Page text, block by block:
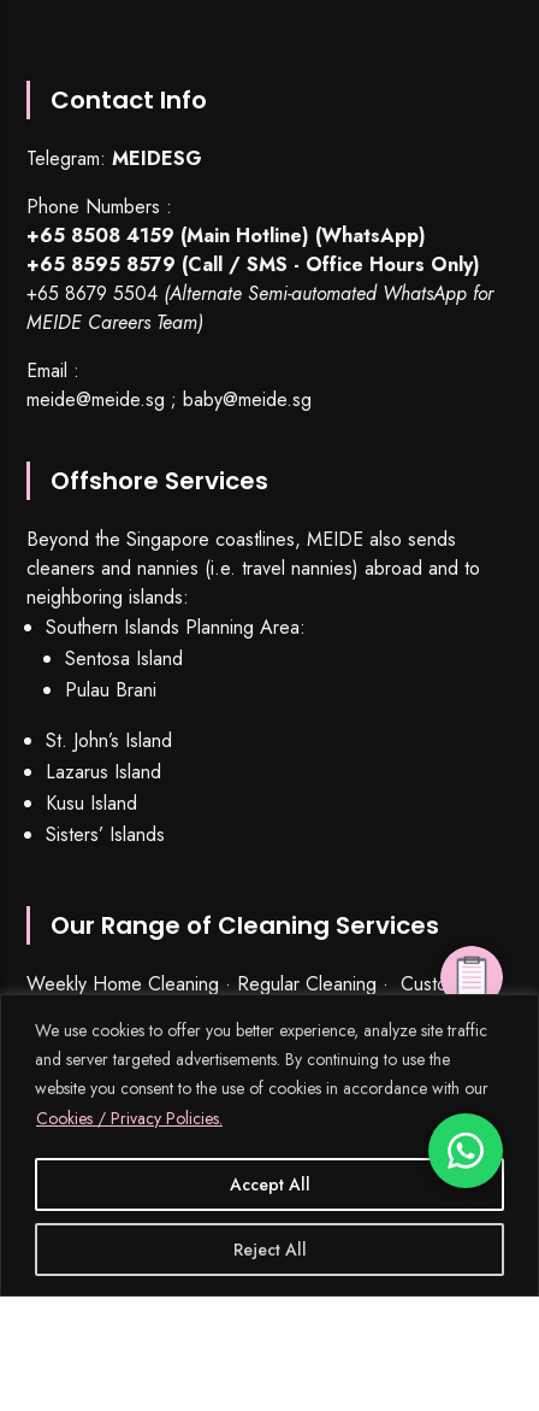
We use cookies to offer you better experience, analyze site traffic
and server targeted advertisements. By continuing to use the
website you consent to the use of cookies in accordance with our
Cookies / Privacy Policies.
Reject All
Accept All
Contact Info
Telegram:MEIDESG
Phone Numbers :
+65 8508 4159 (Main Hotline) (WhatsApp)
+65 8595 8579 (Call / SMS - Office Hours Only)
+65 8679 5504 (Alternate Semi-automated WhatsApp for
MEIDE Careers Team)
Email :
meide@meide.sg ;baby@meide.sg
Offshore Services
Beyond the Singapore coastlines, MEIDE also sends
cleaners and nannies (i.e. travel nannies) abroad and to
neighboring islands:
Southern Islands Planning Area:
Sentosa Island
Pulau Brani
St. John’s Island
Lazarus Island
Kusu Island
Sisters’ Islands
Our Range of Cleaning Services
Weekly Home Cleaning · Regular Cleaning · Customized
Spring Cleaning·Fractional Cleaning· Post-Renovation
Cleaning · Post-Tenancy Cleaning · Move-In & Move-Out
Cleaning · Curtains Cleaning · Deep Cleaning · Office &
Commercial Cleaning · Carpet, Upholstery & Mattress
Cleaning · Kitchen & Bathroom Cleaning · Window,
Outdoors & Balcony Cleaning · Stain and Rust Removal ·
Bulk Disposal Services ·Urgent Cleaning·
· Laundry Services · Ironing · Home
Organization · Housekeeping & Part-Time Maid Services ·
Babysitting and Cleaning Combo Singapore